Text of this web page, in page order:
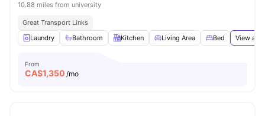
10.88 miles from university
Great Transport Links
Laundry
Bathroom Kitchen Living Area Bed View all
From
CA$1,350 /mo